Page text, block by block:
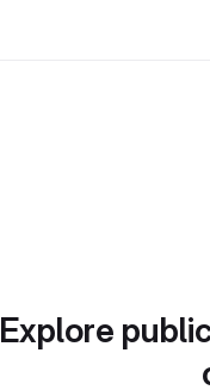
Explore